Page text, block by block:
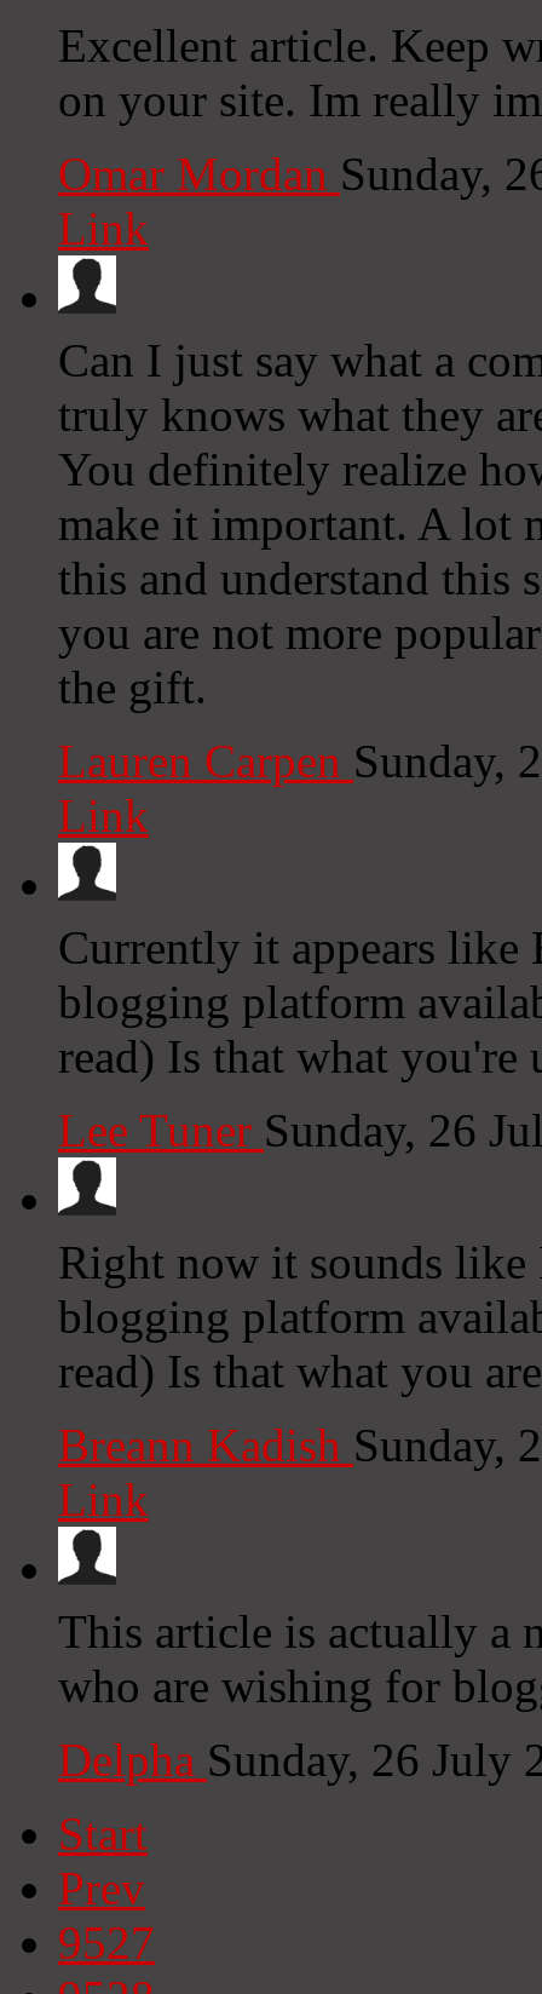
Excellent article. Keep
on your site. Im really
Omar Mordan Sunday,
Link
Can I just say what a
truly knows what they
You definitely realize
make it important. A lot
this and understand this
you are not more
the gift.
Lauren Carpen Sunday,
Link
Currently it appears like
blogging platform
read) Is that what you're
Lee Tuner Sunday, 26
Right now it sounds like
blogging platform
read) Is that what you
Breann Kadish Sunday,
Link
This article is actually a
who are wishing for
Delpha Sunday, 26 July
Start
Prev
9527